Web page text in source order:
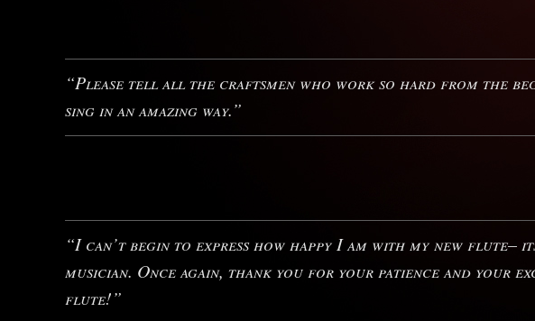
“Please tell all the craftsmen who work so hard from the
sing in an amazing way.”
“I can’t begin to express how happy I am with my new
musician. Once again, thank you for your patience and your
flute!”